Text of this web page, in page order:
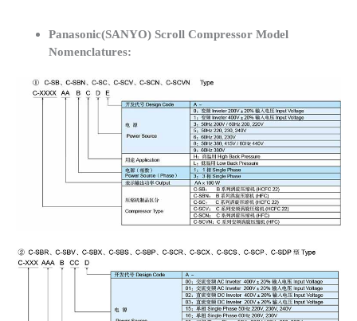
Panasonic(SANYO) Scroll Compressor Model
Nomenclatures: